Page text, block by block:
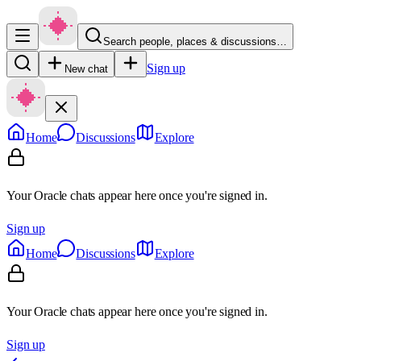
Search people, places & discussions…
New chat Sign up
Home Discussions Explore
Your Oracle chats appear here once you're signed in.
Sign up
Home
Discussions Explore
Your Oracle chats appear here once you're signed in.
Sign up